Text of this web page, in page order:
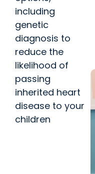
including
genetic
diagnosis to
reduce the
likelihood of
passing
inherited heart
disease to your
children